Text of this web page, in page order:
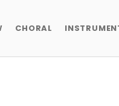
CHORAL